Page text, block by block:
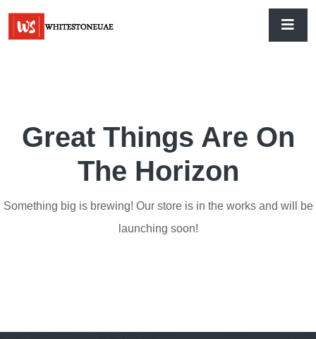
Great Things Are On
The Horizon
Something big is brewing! Our store is in the works and will be
launching soon!